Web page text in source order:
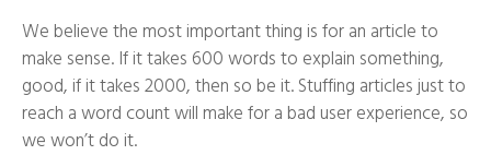
We believe the most important thing is for an article to
make sense. If it takes 600 words to explain something,
good, if it takes 2000, then so be it. Stuffing articles just to
reach a word count will make for a bad user experience, so
we won’t do it.